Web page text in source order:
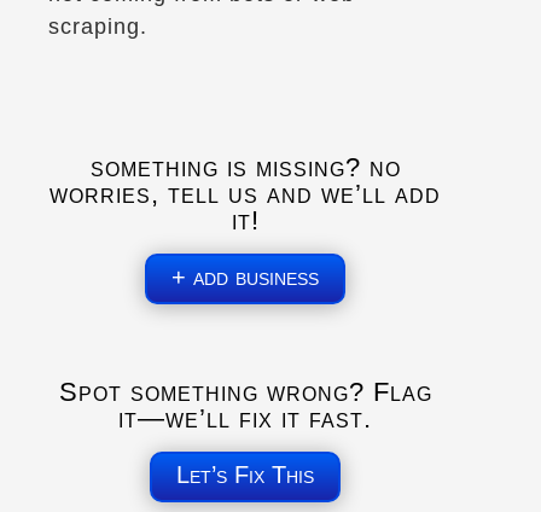
Explore U.S.
Directions Website
Whitehorse, YT
Trips, Travel and Tours
Motorcycle tours in the Yukon & NWT.
Verified June 2025
scraping.
something is missing? no
worries, tell us and we’ll add
it!
+ add business
Spot something wrong? Flag
it—we’ll fix it fast.
Let’s Fix This